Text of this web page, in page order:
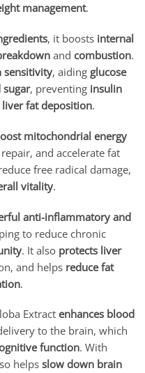
management.
, it boosts internal
and combustion.
sensitivity, aiding glucose
sugar, preventing insulin
liver fat deposition.
mitochondrial energy
and accelerate fat
free radical damage,
vitality.
anti-inflammatory and
to reduce chronic
. It also protects liver
and helps reduce fat
.
Extract enhances blood
to the brain, which
function. With
helpsslow down brain